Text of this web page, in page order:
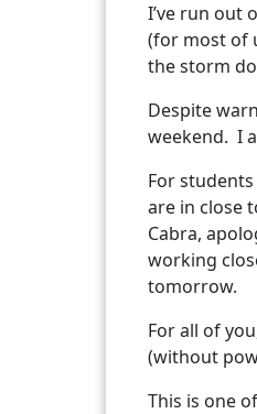
I’ve run out
(for most of
the storm
Despite
weekend. I
For
are in close
Cabra,
working
tomorrow.
For all of
(without
This is one